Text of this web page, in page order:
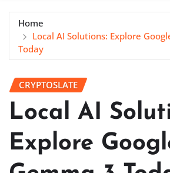
Home
Local AI Solutions: Explore
Today
CRYPTOSLATE
Local AI
Explore